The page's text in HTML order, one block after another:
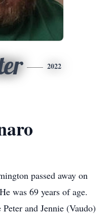
2022
passed away on
was 69 years of age.
and Jennie (Vaudo)